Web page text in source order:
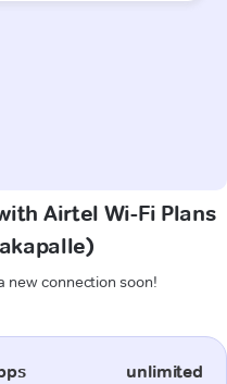
Airtel Wi-Fi Plans
new connection soon!
unlimited